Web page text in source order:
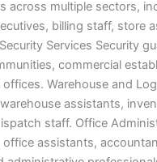
across multiple sectors,
billing staff, store
Services Security
commercial
Warehouse and
assistants,
staff. Office
office assistants,